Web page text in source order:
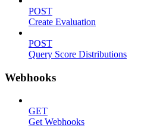
POST
Create Evaluation
POST
Query Score Distributions
Webhooks
GET
Get Webhooks